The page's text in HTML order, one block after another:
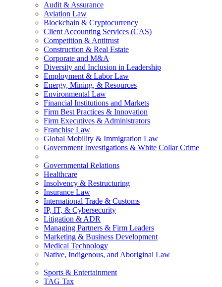
Audit & Assurance
Aviation Law
Blockchain & Cryptocurrency
Client Accounting Services (CAS)
Competition & Antitrust
Construction & Real Estate
Corporate and M&A
Diversity and Inclusion in Leadership
Employment & Labor Law
Energy, Mining, & Resources
Environmental Law
Financial Institutions and Markets
Firm Best Practices & Innovation
Firm Executives & Administrators
Franchise Law
Global Mobility & Immigration Law
Government Investigations & White Collar Crime
Governmental Relations
Healthcare
Insolvency & Restructuring
Insurance Law
International Trade & Customs
IP, IT, & Cybersecurity
Litigation & ADR
Managing Partners & Firm Leaders
Marketing & Business Development
Medical Technology
Native, Indigenous, and Aboriginal Law
Sports & Entertainment
TAG Tax